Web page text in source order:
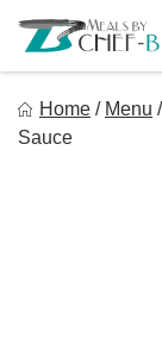
content
Gourmet Home
Home / Menu /
Sauce